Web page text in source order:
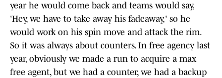
year he would come back and teams would say,
'Hey, we have to take away his fadeaway,' so he
would work on his spin move and attack the rim.
So it was always about counters. In free agency last
year, obviously we made a run to acquire a max
free agent, but we had a counter, we had a backup